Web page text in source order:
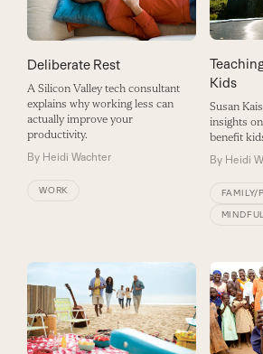
Deliberate Rest
A Silicon Valley tech consultant
explains why working less can
actually improve your
productivity.
By Heidi Wachter
WORK
Kids
Susan
insights
benefit
By Heidi
FAMILY/